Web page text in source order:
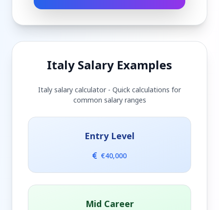
Italy Salary Examples
Italy salary calculator - Quick calculations for
common salary ranges
Entry Level
€40,000
Mid Career